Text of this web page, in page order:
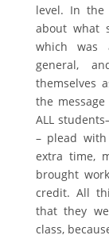
level. In the
about what
which was
general,
themselves
the
ALL
– plead
extra time,
brought
credit. All
that they
class,